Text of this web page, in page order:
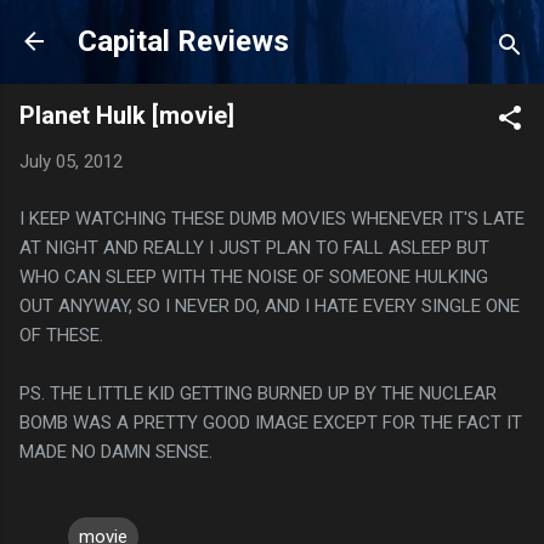
Skip to main content
Capital Reviews
Planet Hulk [movie]
July 05, 2012
I KEEP WATCHING THESE DUMB MOVIES WHENEVER IT'S LATE
AT NIGHT AND REALLY I JUST PLAN TO FALL ASLEEP BUT
WHO CAN SLEEP WITH THE NOISE OF SOMEONE HULKING
OUT ANYWAY, SO I NEVER DO, AND I HATE EVERY SINGLE ONE
OF THESE.
PS. THE LITTLE KID GETTING BURNED UP BY THE NUCLEAR
BOMB WAS A PRETTY GOOD IMAGE EXCEPT FOR THE FACT IT
MADE NO DAMN SENSE.
movie